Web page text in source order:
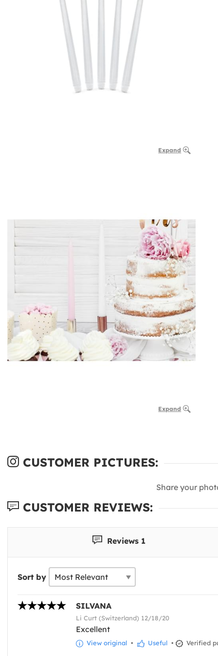
Expand
Expand
CUSTOMER PICTURES:
Share your
CUSTOMER REVIEWS:
Reviews 1
Sort by
SILVANA
Li Curt (Switzerland) 12/18/20
Excellent
View original • Useful • Verified